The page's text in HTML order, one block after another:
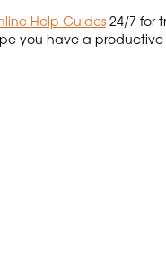
Help Guides 24/7 for
you have a